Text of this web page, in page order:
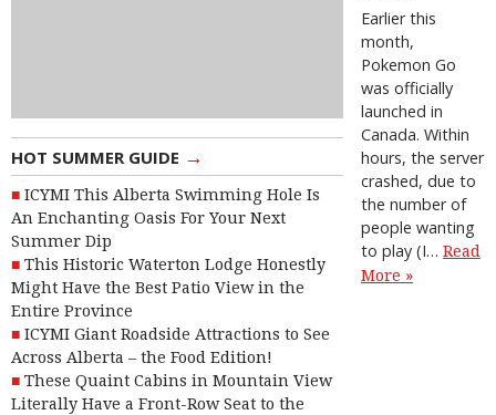
HOT SUMMER GUIDE →
ICYMI This Alberta Swimming Hole Is
An Enchanting Oasis For Your Next
Summer Dip
This Historic Waterton Lodge Honestly
Might Have the Best Patio View in the
Entire Province
ICYMI Giant Roadside Attractions to See
Across Alberta – the Food Edition!
These Quaint Cabins in Mountain View
Literally Have a Front-Row Seat to the
Earlier this
month,
Pokemon Go
was officially
launched in
Canada. Within
hours, the server
crashed, due to
the number of
people wanting
to play (I… Read
More »